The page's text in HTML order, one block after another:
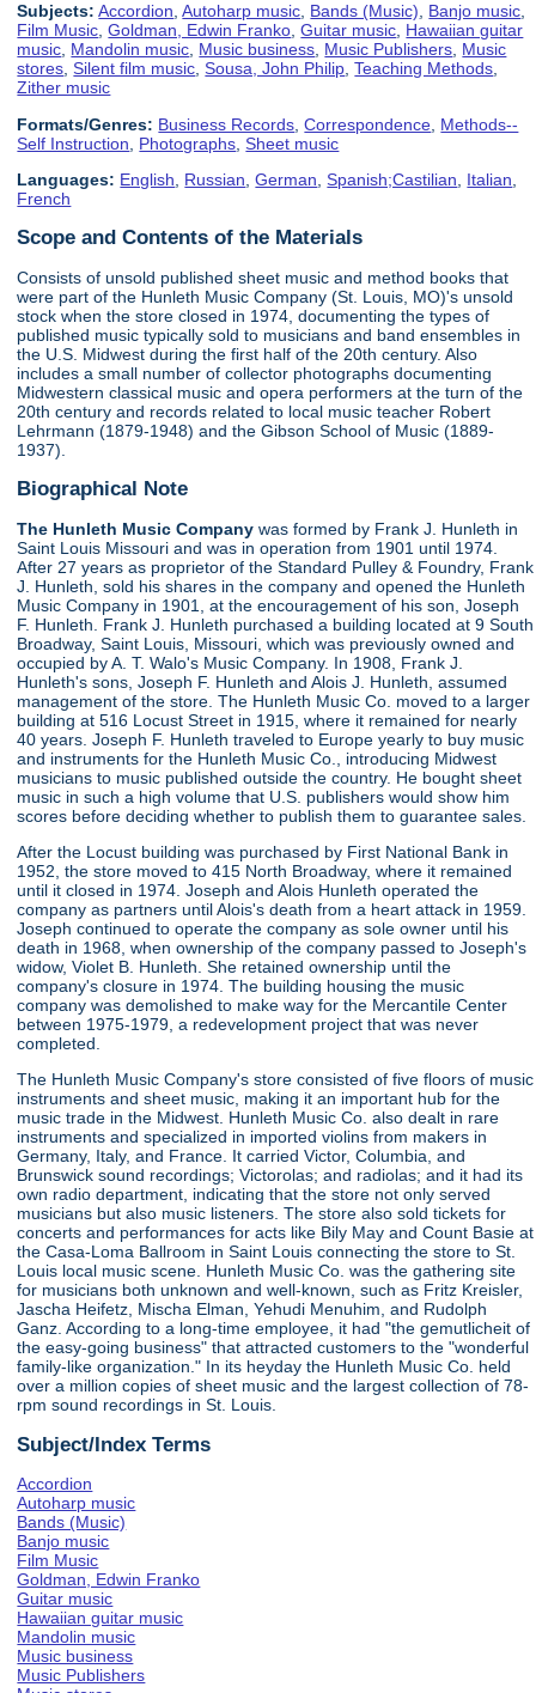
Subjects: Accordion,Autoharp music, Bands (Music), Banjo music,
Film Music,Goldman, Edwin Franko,Guitar music, Hawaiian guitar
music, Mandolin music, Music business, Music Publishers, Music
stores,Silent film music,Sousa, John Philip,Teaching Methods,
Zither music
Formats/Genres: Business Records ,Correspondence Methods--
Self Instruction
Photographs ,Sheet music
Languages: English Russian ,German ,Spanish;Castilian Italian
French
Scope and Contents of the Materials
Consists of unsold published sheet music and method books that
were part of the Hunleth Music Company (St. Louis, MO)'s unsold
stock when the store closed in 1974, documenting the types of
published music typically sold to musicians and band ensembles in
the U.S. Midwest during the first half of the 20th century. Also
includes a small number of collector photographs documenting
Midwestern classical music and opera performers at the turn of the
20th century and records related to local music teacher Robert
Lehrmann (1879-1948) and the Gibson School of Music (1889-
1937).
Biographical Note
The Hunleth Music Company was formed by Frank J. Hunleth in
Saint Louis Missouri and was in operation from 1901 until 1974.
After 27 years as proprietor of the Standard Pulley & Foundry, Frank
J. Hunleth, sold his shares in the company and opened the Hunleth
Music Company in 1901, at the encouragement of his son, Joseph
F. Hunleth. Frank J. Hunleth purchased a building located at 9 South
Broadway, Saint Louis, Missouri, which was previously owned and
occupied by A. T. Walo's Music Company. In 1908, Frank J.
Hunleth's sons, Joseph F. Hunleth and Alois J. Hunleth, assumed
management of the store. The Hunleth Music Co. moved to a larger
building at 516 Locust Street in 1915, where it remained for nearly
40 years. Joseph F. Hunleth traveled to Europe yearly to buy music
and instruments for the Hunleth Music Co., introducing Midwest
musicians to music published outside the country. He bought sheet
music in such a high volume that U.S. publishers would show him
scores before deciding whether to publish them to guarantee sales.
After the Locust building was purchased by First National Bank in
1952, the store moved to 415 North Broadway, where it remained
until it closed in 1974. Joseph and Alois Hunleth operated the
company as partners until Alois's death from a heart attack in 1959.
Joseph continued to operate the company as sole owner until his
death in 1968, when ownership of the company passed to Joseph's
widow, Violet B. Hunleth. She retained ownership until the
company's closure in 1974. The building housing the music
company was demolished to make way for the Mercantile Center
between 1975-1979, a redevelopment project that was never
completed.
The Hunleth Music Company's store consisted of five floors of music
instruments and sheet music, making it an important hub for the
music trade in the Midwest. Hunleth Music Co. also dealt in rare
instruments and specialized in imported violins from makers in
Germany, Italy, and France. It carried Victor, Columbia, and
Brunswick sound recordings; Victorolas; and radiolas; and it had its
own radio department, indicating that the store not only served
musicians but also music listeners. The store also sold tickets for
concerts and performances for acts like Bily May and Count Basie at
the Casa-Loma Ballroom in Saint Louis connecting the store to St.
Louis local music scene. Hunleth Music Co. was the gathering site
for musicians both unknown and well-known, such as Fritz Kreisler,
Jascha Heifetz, Mischa Elman, Yehudi Menuhim, and Rudolph
Ganz. According to a long-time employee, it had "the gemutlicheit of
the easy-going business" that attracted customers to the "wonderful
family-like organization." In its heyday the Hunleth Music Co. held
over a million copies of sheet music and the largest collection of 78-
rpm sound recordings in St. Louis.
Subject/Index Terms
Accordion
Autoharp music
Bands (Music)
Banjo music
Film Music
Goldman, Edwin Franko
Guitar music
Hawaiian guitar music
Mandolin music
Music business
Music Publishers